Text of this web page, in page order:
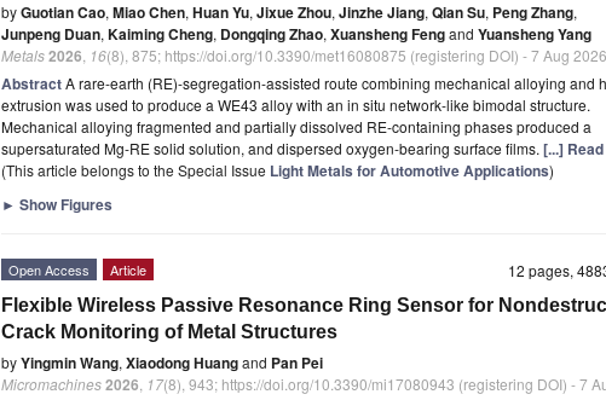
byGuotian Cao, Miao Chen, Huan Yu, Jixue Zhou, Jinzhe Jiang, Qian Su, Peng Zhang,
Junpeng Duan, Kaiming Cheng, Dongqing Zhao, Xuansheng Fengand Yuansheng Yang
Metals2026 16(8), 875; https://doi.org/10.3390/met16080875 (registering DOI) - 7 Aug 2026
AbstractA rare-earth (RE)-segregation-assisted route combining mechanical alloying and
extrusion was used to produce a WE43 alloy with an in situ network-like bimodal structure.
Mechanical alloying fragmented and partially dissolved RE-containing phases produced a
supersaturated Mg-RE solid solution, and dispersed oxygen-bearing surface films. [...]
(This article belongs to the Special Issue Light Metals for Automotive Applications)
► Show Figures
12 pages,
Open Access Article
Flexible Wireless Passive Resonance Ring Sensor for
Crack Monitoring of Metal Structures
byYingmin Wang, Xiaodong Huangand Pan Pei
Micromachines2026 17(8), 943; https://doi.org/10.3390/mi17080943 (registering DOI) - 7